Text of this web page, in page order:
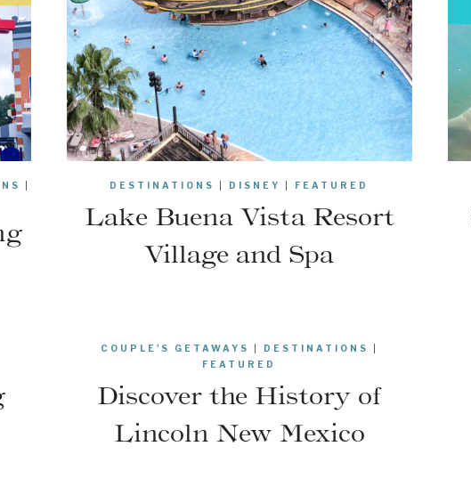
DESTINATIONS DISNEY FEATURED
Lake Buena Vista Resort
Village and Spa
COUPLE'S GETAWAYS DESTINATIONS
FEATURED
Discover the History of
Lincoln New Mexico